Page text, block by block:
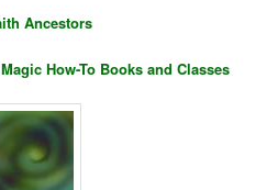
Ancestors
How-To Books and Classes